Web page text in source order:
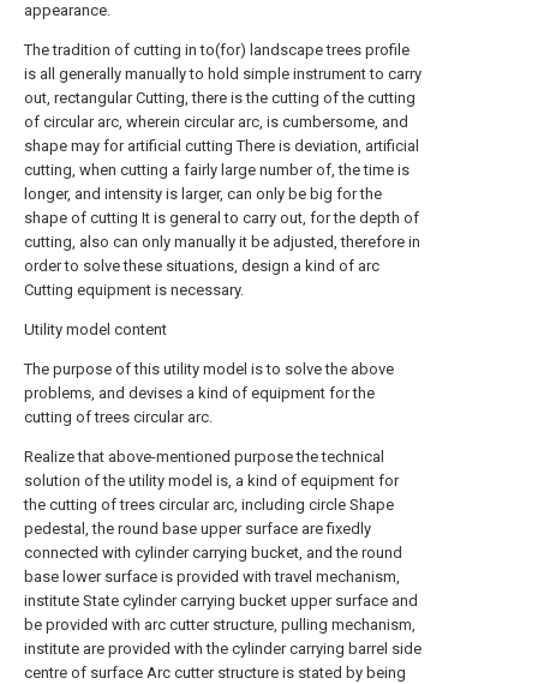
appearance.
The tradition of cutting in to(for) landscape trees profile
is all generally manually to hold simple instrument to carry
out, rectangular Cutting, there is the cutting of the cutting
of circular arc, wherein circular arc, is cumbersome, and
shape may for artificial cutting There is deviation, artificial
cutting, when cutting a fairly large number of, the time is
longer, and intensity is larger, can only be big for the
shape of cutting It is general to carry out, for the depth of
cutting, also can only manually it be adjusted, therefore in
order to solve these situations, design a kind of arc
Cutting equipment is necessary.
Utility model content
The purpose of this utility model is to solve the above
problems, and devises a kind of equipment for the
cutting of trees circular arc.
Realize that above-mentioned purpose the technical
solution of the utility model is, a kind of equipment for
the cutting of trees circular arc, including circle Shape
pedestal, the round base upper surface are fixedly
connected with cylinder carrying bucket, and the round
base lower surface is provided with travel mechanism,
institute State cylinder carrying bucket upper surface and
be provided with arc cutter structure, pulling mechanism,
institute are provided with the cylinder carrying barrel side
centre of surface Arc cutter structure is stated by being